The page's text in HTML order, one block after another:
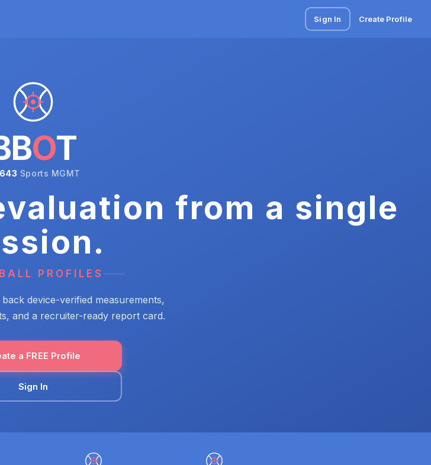
Sign In Create Profile
OT
643 Sports MGMT
from a single
PROFILES
device-verified measurements,
and a recruiter-ready report card.
a FREE Profile
Sign In